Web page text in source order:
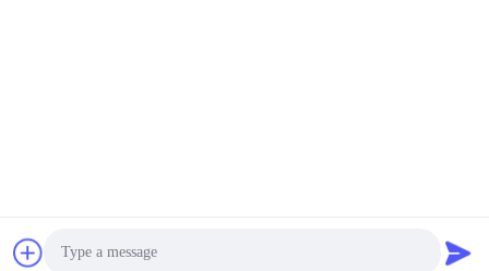
Copyright © 2023-2026 Anping Bingze Wire Mesh Products
Co.,Ltd . All Rights Reserved.